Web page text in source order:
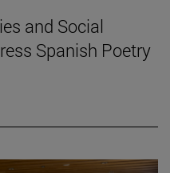
and Social
Spanish Poetry